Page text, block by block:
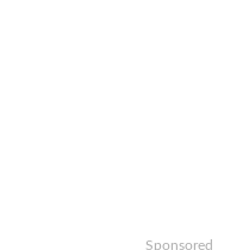
Sponsored